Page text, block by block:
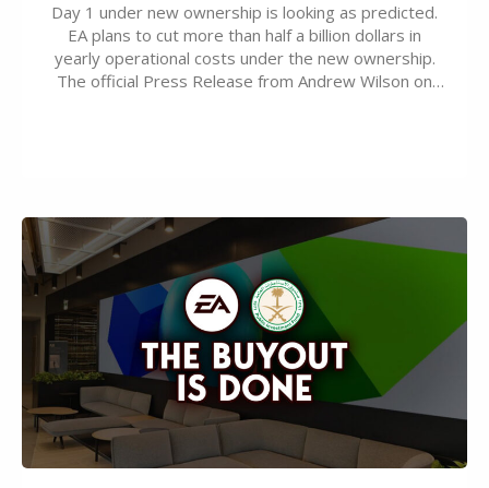
Day 1 under new ownership is looking as predicted.
EA plans to cut more than half a billion dollars in
yearly operational costs under the new ownership.
The official Press Release from Andrew Wilson on